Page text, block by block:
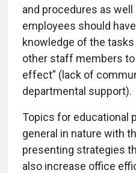
and procedures as well
employees should
knowledge of the
other staff members
effect” (lack of
departmental support).
Topics for educational
general in nature with
presenting strategies
also increase office